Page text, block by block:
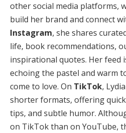
other social media platforms,
build her brand and connect
Instagram, she shares
life, book recommendations,
inspirational quotes. Her feed
echoing the pastel and warm
come to love. On TikTok,
shorter formats, offering
tips, and subtle humor.
on TikTok than on YouTube,